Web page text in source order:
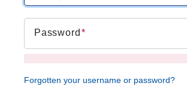
Password
Forgotten your username or password?